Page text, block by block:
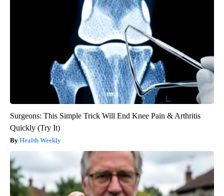
Surgeons: This Simple Trick Will End Knee Pain & Arthritis
Quickly (Try It)
Health Weekly